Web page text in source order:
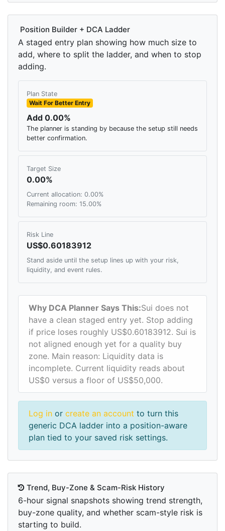
Position Builder + DCA Ladder
A staged entry plan showing how much size to
add, where to split the ladder, and when to stop
adding.
Plan State
Wait For Better Entry
Add 0.00%
The planner is standing by because the setup still needs
better confirmation.
Target Size
0.00%
Current allocation: 0.00%
Remaining room: 15.00%
Risk Line
US$0.60183912
Stand aside until the setup lines up with your risk,
liquidity, and event rules.
Why DCA Planner Says This:Sui does not
have a clean staged entry yet. Stop adding
if price loses roughly US$0.60183912. Sui is
not aligned enough yet for a quality buy
zone. Main reason: Liquidity data is
incomplete. Current liquidity reads about
US$0 versus a floor of US$50,000.
Log in or create an account to turn this
generic DCA ladder into a position-aware
plan tied to your saved risk settings.
Trend, Buy-Zone & Scam-Risk History
6-hour signal snapshots showing trend strength,
buy-zone quality, and whether scam-style risk is
starting to build.